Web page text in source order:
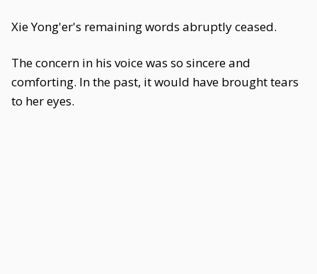
Xie Yong'er's remaining words abruptly ceased.
The concern in his voice was so sincere and
comforting. In the past, it would have brought tears
to her eyes.